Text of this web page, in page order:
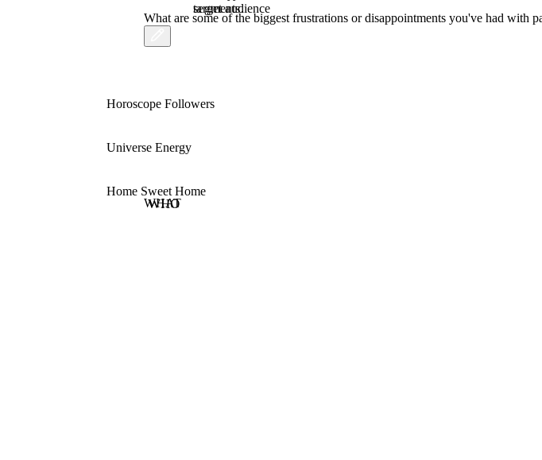
target audience
WHO
WHAT
segments.
Horoscope Followers
Universe Energy
Home Sweet Home
What are some of the biggest frustrations or disappointments you've had with